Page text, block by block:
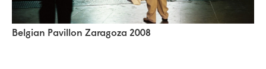
Belgian Pavillon Zaragoza 2008